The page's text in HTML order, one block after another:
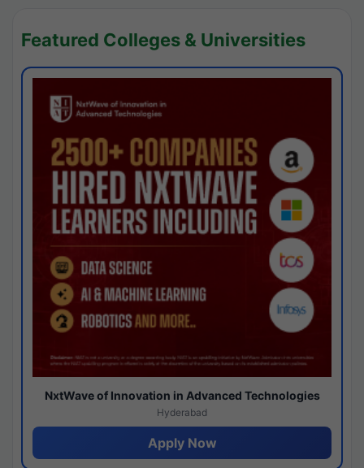
Featured Colleges & Universities
NxtWave of Innovation in Advanced Technologies
Hyderabad
Apply Now